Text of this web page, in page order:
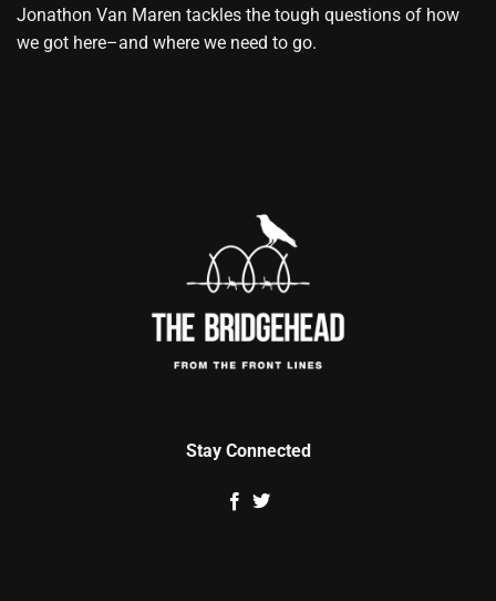
Jonathon Van Maren tackles the tough questions of how
we got here–and where we need to go.
Stay Connected